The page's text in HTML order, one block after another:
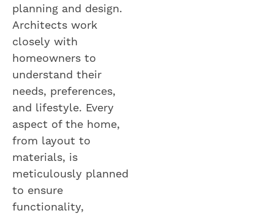
planning and design.
Architects work
closely with
homeowners to
understand their
needs, preferences,
and lifestyle. Every
aspect of the home,
from layout to
materials, is
meticulously planned
to ensure
functionality,